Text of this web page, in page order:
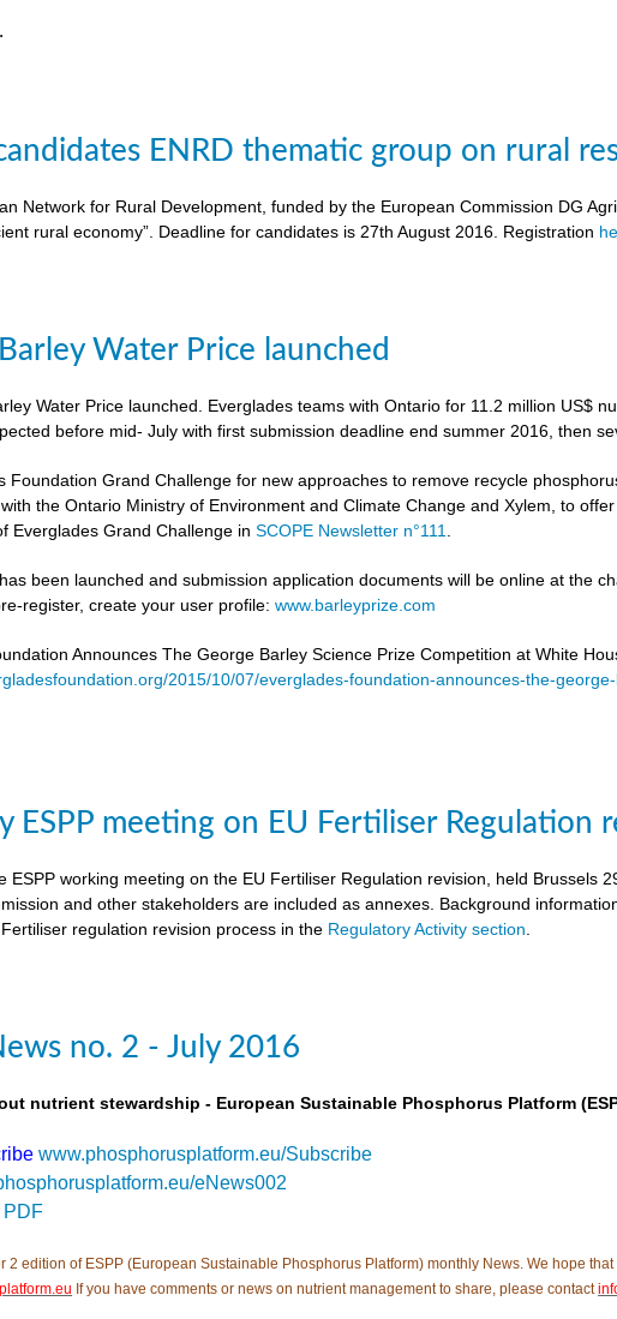
ENRD thematic group on rural
Network for Rural Development, funded by the European Commission DG
rural economy”. Deadline for candidates is 27th August 2016. Registration
Water Price launched
Water Price launched. Everglades teams with Ontario for 11.2 million US$
before mid- July with first submission deadline end summer 2016, then
Foundation Grand Challenge for new approaches to remove recycle
the Ontario Ministry of Environment and Climate Change and Xylem, to
Everglades Grand Challenge inSCOPE Newsletter n°111.
been launched and submission application documents will be online at the
register, create your user profile:www.barleyprize.com
Announces The George Barley Science Prize Competition at White
2015/10/07/everglades-foundation-announces-the-
ESPP meeting on EU Fertiliser Regulation
ESPP working meeting on the EU Fertiliser Regulation revision, held Brussels
and other stakeholders are included as annexes. Background
regulation revision process in the Regulatory Activity section.
no. 2 - July 2016
nutrient stewardship - European Sustainable Phosphorus Platform
www.phosphorusplatform.eu/Subscribe
eNews002
PDF
2 edition of ESPP (European Sustainable Phosphorus Platform) monthly News. We hope
If you have comments or news on nutrient management to share, please contact